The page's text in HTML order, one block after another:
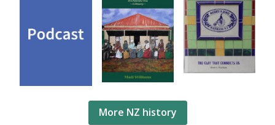
More NZ history